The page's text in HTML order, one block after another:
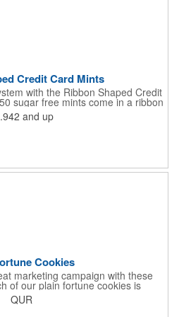
Credit Card Mints
with the Ribbon Shaped Credit
sugar free mints come in a ribbon
2.5" W x 2.75" H. The lightweight
size and features a snap lock
next marketing event!
and up
Cookies
marketing campaign with these
of our plain fortune cookies is
stuffed with a custom message
font on one side of the paper.
QUR